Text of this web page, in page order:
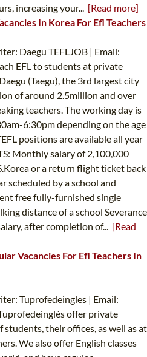
increasing your... [Read more]
In Korea For Efl Teachers
Daegu TEFLJOB | Email:
EFL to students at private
(Taegu), the 3rd largest city
of around 2.5million and over
teachers. The working day is
6:30pm depending on the age
positions are available all year
Monthly salary of 2,100,000
or a return flight ticket back
scheduled by a school and
free fully-furnished single
distance of a school Severance
after completion of... [Read
Vacancies For Efl Teachers In
Tuprofedeingles | Email:
offer private
students, their offices, as well as at
We also offer English classes